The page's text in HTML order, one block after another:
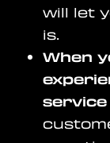
will let
is.
When
service